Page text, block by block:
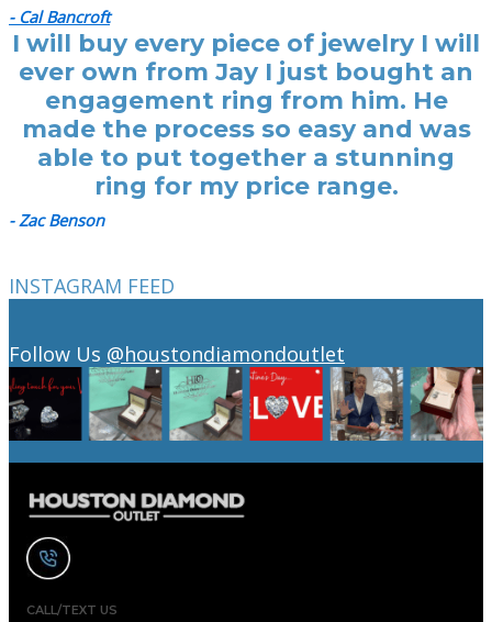
- Cal Bancroft
I will buy every piece of jewelry I will
ever own from Jay I just bought an
engagement ring from him. He
made the process so easy and was
able to put together a stunning
ring for my price range.
- Zac Benson
INSTAGRAM FEED
Follow Us @houstondiamondoutlet
CALL/TEXT US